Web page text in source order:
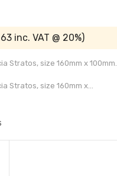
inc. VAT @ 20%)
Stratos, size 160mm x 100mm.
Stratos, size 160mm x...